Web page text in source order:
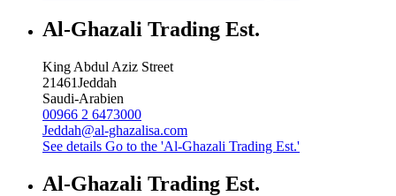
Al-Ghazali Trading Est.
King Abdul Aziz Street
21461Jeddah
Saudi-Arabien
00966 2 6473000
Jeddah@al-ghazalisa.com
See details Go to the 'Al-Ghazali Trading Est.'
Al-Ghazali Trading Est.